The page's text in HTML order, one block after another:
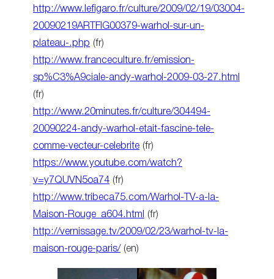
http://www.lefigaro.fr/culture/2009/02/19/03004-
20090219ARTFIG00379-warhol-sur-un-
plateau-.php (fr)
http://www.franceculture.fr/emission-
sp%C3%A9ciale-andy-warhol-2009-03-27.html
(fr)
http://www.20minutes.fr/culture/304494-
20090224-andy-warhol-etait-fascine-tele-
comme-vecteur-celebrite (fr)
https://www.youtube.com/watch?
v=y7QUVN5oa74 (fr)
http://www.tribeca75.com/Warhol-TV-a-la-
Maison-Rouge_a604.html
(fr)
http://vernissage.tv/2009/02/23/warhol-tv-la-
maison-rouge-paris/ (en)